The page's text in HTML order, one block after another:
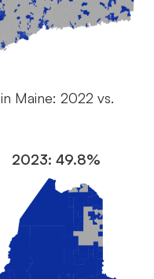
Maine: 2022 vs.
2023: 49.8%